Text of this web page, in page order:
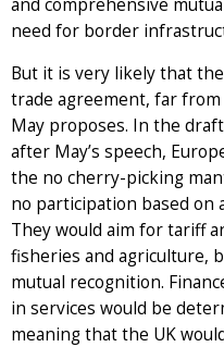
and comprehensive
need for border
But it is very likely that
trade agreement, far
May proposes. In the
after May’s speech,
the no cherry-picking
no participation based on
They would aim for tariff
fisheries and agriculture,
mutual recognition.
in services would be
meaning that the UK